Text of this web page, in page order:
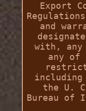
Export
and
with, any
any of
the U.
Bureau of